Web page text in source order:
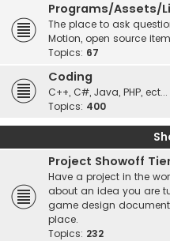
Programs/Assets/
The place to ask
Motion, open source
Topics: 67
Coding
C++, C#, Java, PHP, ect...
Topics: 400
Project Showoff
Have a project in the
about an idea you are
game design
place.
Topics: 232